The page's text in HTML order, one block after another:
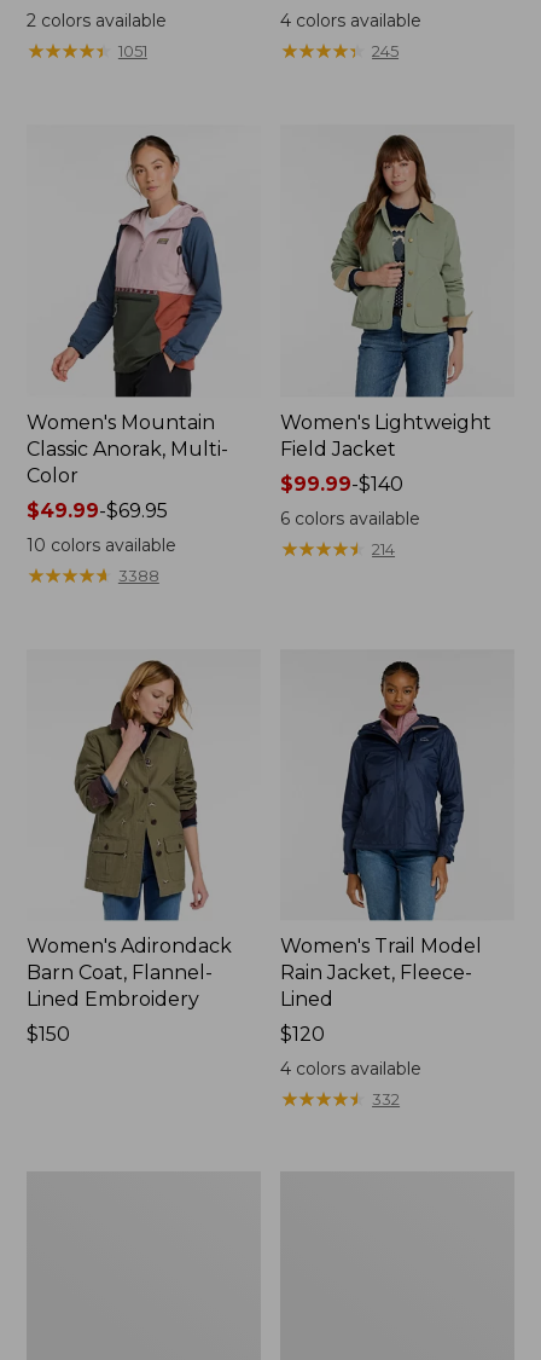
$120
2colors available
★★★★★
★★★★★ 1051
range
from:
4 colors available
★★★★★
★★★★★ 245
Women's Mountain
Classic Anorak, Multi-
Color
Price
range
from:
$49.99
$49.99-$69.95
10 colors available
★★★★★
★★★★★ 3388
Women's Lightweight
Field Jacket
Price
range
from:
$99.99
$99.99-$140
6 colors available
★★★★★
★★★★★ 214
Women's Adirondack
Barn Coat, Flannel-
Lined Embroidery
Price:
$150
Women's Trail Model
Rain Jacket, Fleece-
Lined
Price:
$120
$120
4 colors available
★★★★★
★★★★★ 332